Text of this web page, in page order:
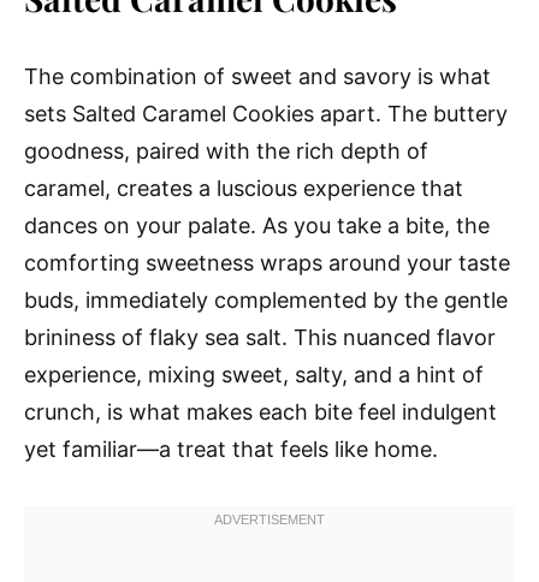
The combination of sweet and savory is what
sets Salted Caramel Cookies apart. The buttery
goodness, paired with the rich depth of
caramel, creates a luscious experience that
dances on your palate. As you take a bite, the
comforting sweetness wraps around your taste
buds, immediately complemented by the gentle
brininess of flaky sea salt. This nuanced flavor
experience, mixing sweet, salty, and a hint of
crunch, is what makes each bite feel indulgent
yet familiar—a treat that feels like home.